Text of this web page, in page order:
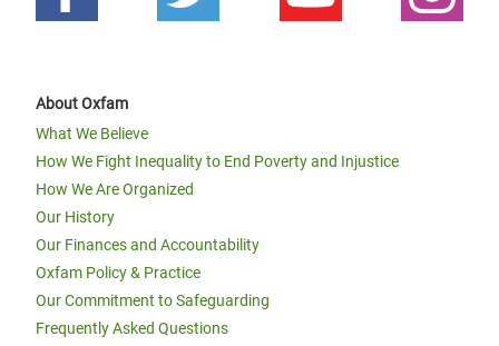
About Oxfam
What We Believe
How We Fight Inequality to End Poverty and Injustice
How We Are Organized
Our History
Our Finances and Accountability
Oxfam Policy & Practice
Our Commitment to Safeguarding
Frequently Asked Questions